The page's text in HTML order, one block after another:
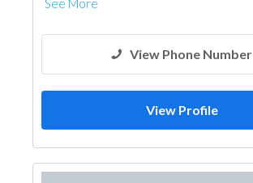
See More
View Phone Number
View Profile